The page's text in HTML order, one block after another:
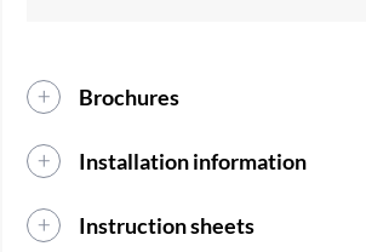
Brochures
Installation information
Instruction sheets